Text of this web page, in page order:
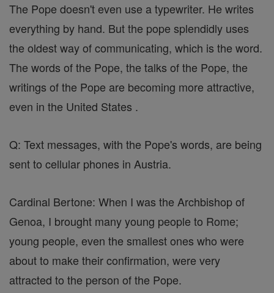
The Pope doesn't even use a typewriter. He writes
everything by hand. But the pope splendidly uses
the oldest way of communicating, which is the word.
The words of the Pope, the talks of the Pope, the
writings of the Pope are becoming more attractive,
even in the United States .
Q: Text messages, with the Pope's words, are being
sent to cellular phones in Austria.
Cardinal Bertone: When I was the Archbishop of
Genoa, I brought many young people to Rome;
young people, even the smallest ones who were
about to make their confirmation, were very
attracted to the person of the Pope.